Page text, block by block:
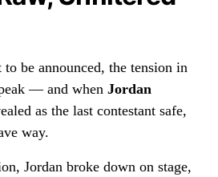
be announced, the tension in
— and when Jordan
as the last contestant safe,
way.
Jordan broke down on stage,